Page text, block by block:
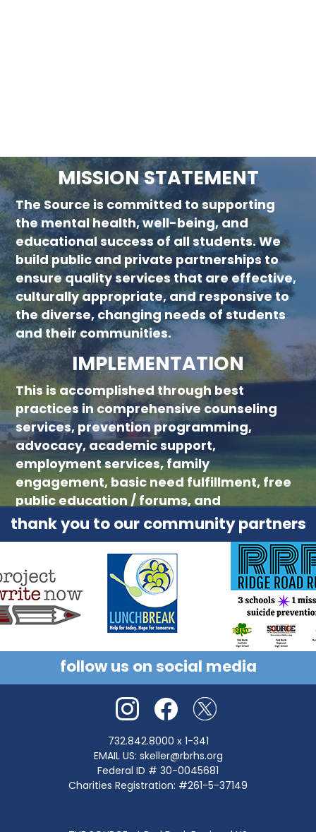
MISSION STATEMENT
The Source is committed to supporting
the mental health, well-being, and
educational success of all students. We
build public and private partnerships to
ensure quality services that are effective,
culturally appropriate, and responsive to
the diverse, changing needs of students
and their communities.
IMPLEMENTATION
This is accomplished through best
practices in comprehensive counseling
services, prevention programming,
advocacy, academic support,
employment services, family
engagement, basic need fulfillment, free
public education / forums, and
collaboration with community partners.
new menu :child 51
thank you to our community partners
follow us on social media
732.842.8000 x 1-341
EMAIL US: skeller@rbrhs.org
Federal ID # 30-0045681
Charities Registration: #261-5-37149